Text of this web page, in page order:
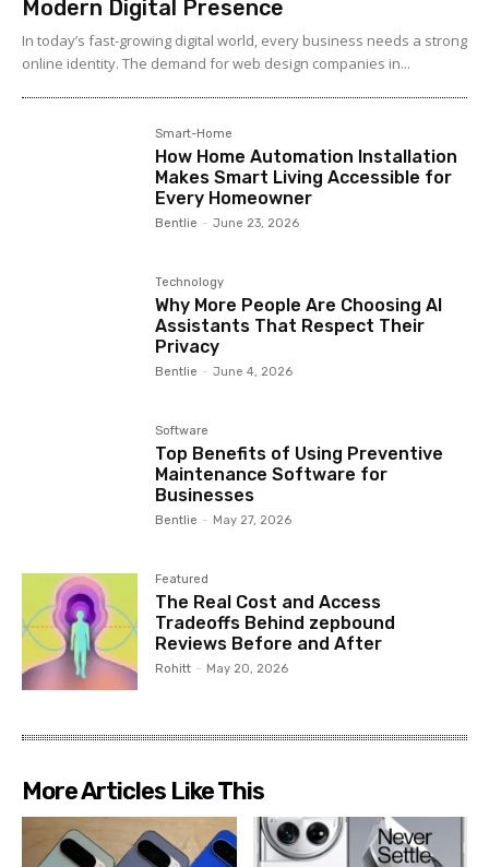
Modern Digital Presence
In today’s fast-growing digital world, every business needs a strong
online identity. The demand for web design companies in...
Smart-Home
How Home Automation Installation
Makes Smart Living Accessible for
Every Homeowner
Bentlie - June 23, 2026
Technology
Why More People Are Choosing AI
Assistants That Respect Their
Privacy
Bentlie - June 4, 2026
Software
Top Benefits of Using Preventive
Maintenance Software for
Businesses
Bentlie - May 27, 2026
Featured
The Real Cost and Access
Tradeoffs Behind zepbound
Reviews Before and After
Rohitt - May 20, 2026
More Articles Like This